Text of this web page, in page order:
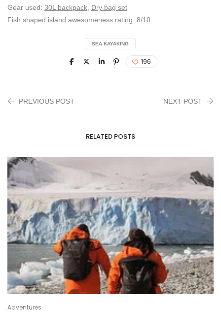
Gear used: 30L backpack Dry bag set
Fish shaped island awesomeness rating: 8/10
SEA KAYAKING
196
PREVIOUS POST NEXT POST
RELATED POSTS
Adventures